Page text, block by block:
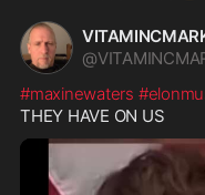
@
#maxinewaters
THEY HAVE ON US